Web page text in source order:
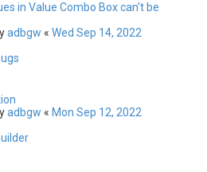
in Value Combo Box can't be
adbgw « Wed Sep 14, 2022
adbgw « Mon Sep 12, 2022